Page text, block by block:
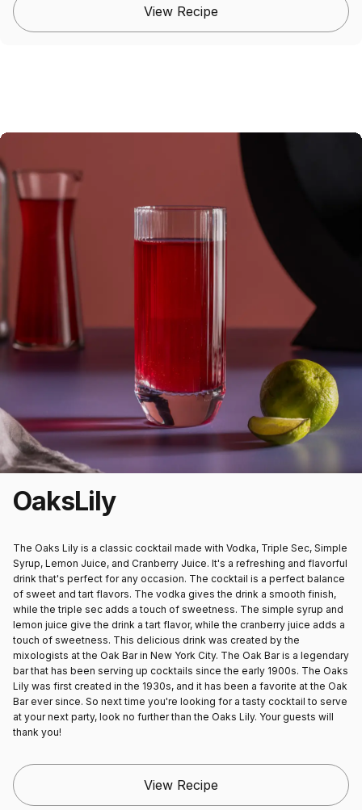
View Recipe
OaksLily
The Oaks Lily is a classic cocktail made with Vodka, Triple Sec, Simple
Syrup, Lemon Juice, and Cranberry Juice. It's a refreshing and flavorful
drink that's perfect for any occasion. The cocktail is a perfect balance
of sweet and tart flavors. The vodka gives the drink a smooth finish,
while the triple sec adds a touch of sweetness. The simple syrup and
lemon juice give the drink a tart flavor, while the cranberry juice adds a
touch of sweetness. This delicious drink was created by the
mixologists at the Oak Bar in New York City. The Oak Bar is a legendary
bar that has been serving up cocktails since the early 1900s. The Oaks
Lily was first created in the 1930s, and it has been a favorite at the Oak
Bar ever since. So next time you're looking for a tasty cocktail to serve
at your next party, look no further than the Oaks Lily. Your guests will
thank you!
View Recipe